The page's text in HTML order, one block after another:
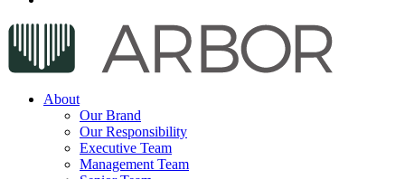
About
Our Brand
Our Responsibility
Executive Team
Management Team